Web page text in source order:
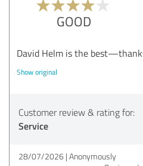
GOOD
David Helm is the
Show original
Customer review & rating for:
Service
28/07/2026 Anonymously